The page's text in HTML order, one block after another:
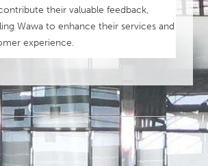
their valuable feedback,
Wawa to enhance their services and
experience.